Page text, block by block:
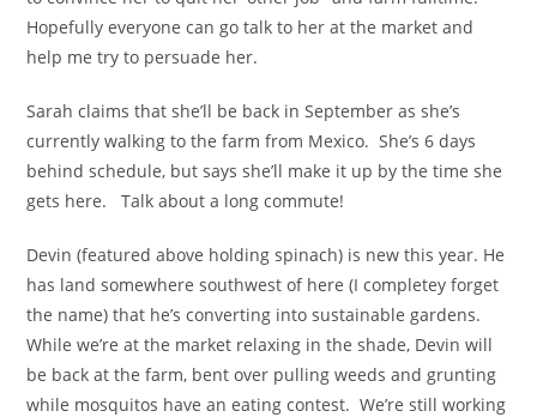
Hopefully everyone can go talk to her at the market and
help me try to persuade her.
Sarah claims that she’ll be back in September as she’s
currently walking to the farm from Mexico. She’s 6 days
behind schedule, but says she’ll make it up by the time she
gets here. Talk about a long commute!
Devin (featured above holding spinach) is new this year. He
has land somewhere southwest of here (I completey forget
the name) that he’s converting into sustainable gardens.
While we’re at the market relaxing in the shade, Devin will
be back at the farm, bent over pulling weeds and grunting
while mosquitos have an eating contest. We’re still working